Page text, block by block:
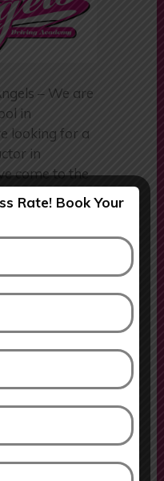
– We are
in
looking for a
in
come to the
have a
instructors,
we
Rate! Book Your